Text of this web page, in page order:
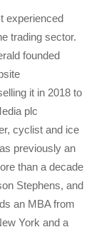
experienced
trading sector.
founded
it in 2018 to
plc
cyclist and ice
previously an
than a decade
Stephens, and
an MBA from
York and a